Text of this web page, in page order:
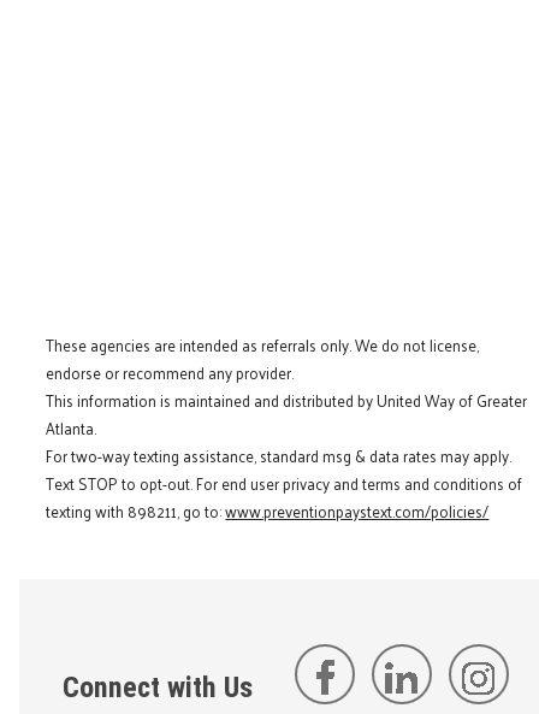
These agencies are intended as referrals only. We do not license,
endorse or recommend any provider.
This information is maintained and distributed by United Way of Greater
Atlanta.
For two-way texting assistance, standard msg & data rates may apply.
Text STOP to opt-out. For end user privacy and terms and conditions of
texting with 898211, go to:www.preventionpaystext.com/policies/
Connect with Us